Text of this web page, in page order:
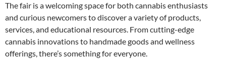
The fair is a welcoming space for both cannabis enthusiasts
and curious newcomers to discover a variety of products,
services, and educational resources. From cutting-edge
cannabis innovations to handmade goods and wellness
offerings, there’s something for everyone.